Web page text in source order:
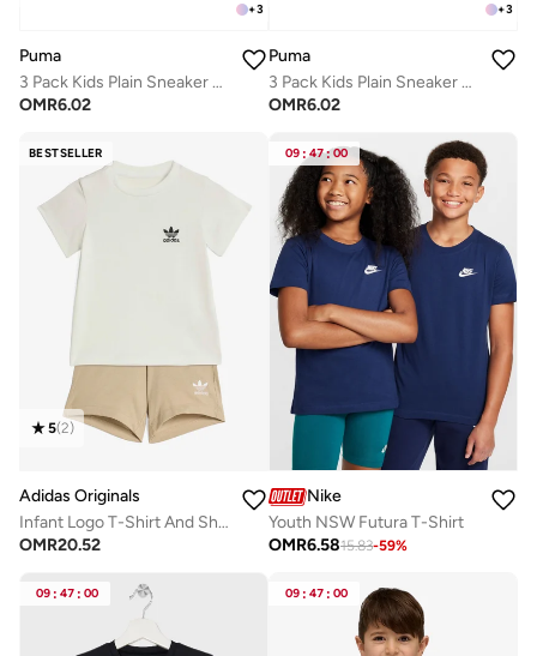
+3
Puma
3 Pack Kids Plain Sneaker Socks
OMR6.02
+3
Puma
3 Pack Kids Plain Sneaker Socks
OMR6.02
BESTSELLER
5(2)
Adidas Originals
Infant Logo T-Shirt And Short Set
OMR20.52
09 : 47:00
Nike
Youth NSW Futura T-Shirt
OMR6.5815.83-59%
09 : 47 : 00 09 : 47 : 00